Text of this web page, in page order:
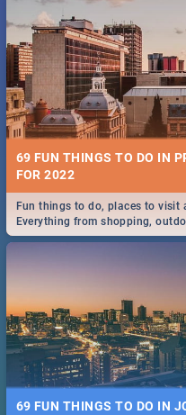
69 FUN THINGS TO DO IN
FOR 2022
Fun things to do, places to
Everything from shopping,
69 FUN THINGS TO DO IN